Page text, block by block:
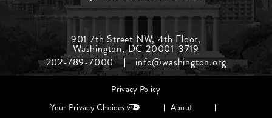
Menu
Middle
901 7th Street NW, 4th Floor,
Washington, DC 20001-3719
202-789-7000
info@washington.org
Privacy Policy
Your Privacy Choices
About